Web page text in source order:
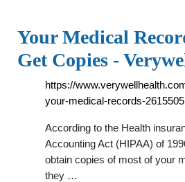
Your Medical
Get Copies -
https://
your-medical-records-2615505
According to the Health
Accounting Act (HIPAA) of
obtain copies of most of your
they …